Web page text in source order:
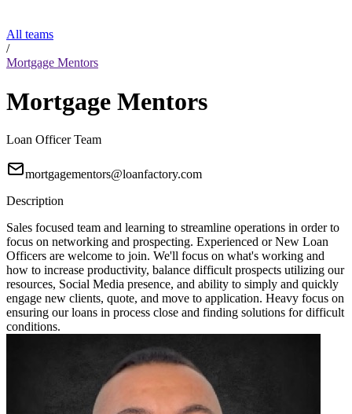
All teams
/
Mortgage Mentors
Mortgage Mentors
Loan Officer Team
mortgagementors@loanfactory.com
Description
Sales focused team and learning to streamline operations in order to
focus on networking and prospecting. Experienced or New Loan
Officers are welcome to join. We'll focus on what's working and
how to increase productivity, balance difficult prospects utilizing our
resources, Social Media presence, and ability to simply and quickly
engage new clients, quote, and move to application. Heavy focus on
ensuring our loans in process close and finding solutions for difficult
conditions.